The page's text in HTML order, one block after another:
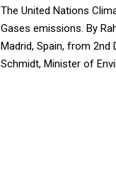
u
r
e
d
The United Nations
Gases emissions. By
Madrid, Spain, from 2nd
Schmidt, Minister of